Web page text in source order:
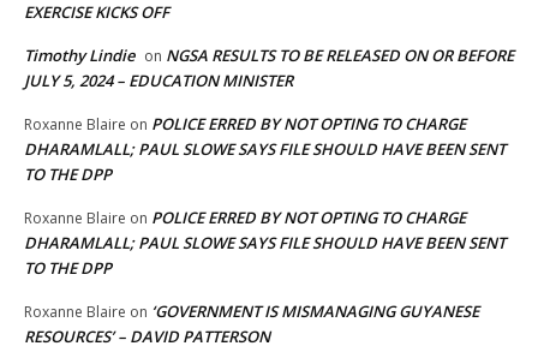
EXERCISE KICKS OFF
Timothy Lindie on NGSA RESULTS TO BE RELEASED ON OR BEFORE
JULY 5, 2024 – EDUCATION MINISTER
Roxanne Blaire on POLICE ERRED BY NOT OPTING TO CHARGE
DHARAMLALL; PAUL SLOWE SAYS FILE SHOULD HAVE BEEN SENT
TO THE DPP
Roxanne Blaire on POLICE ERRED BY NOT OPTING TO CHARGE
DHARAMLALL; PAUL SLOWE SAYS FILE SHOULD HAVE BEEN SENT
TO THE DPP
Roxanne Blaire on ‘GOVERNMENT IS MISMANAGING GUYANESE
RESOURCES’ – DAVID PATTERSON